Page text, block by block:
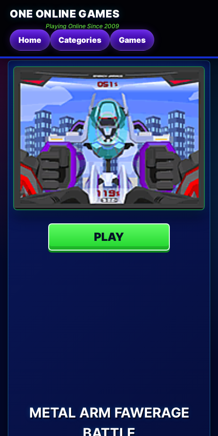
ONE ONLINE GAMES
Playing Online Since 2009
Home Categories Games
PLAY
METAL ARM FAWERAGE